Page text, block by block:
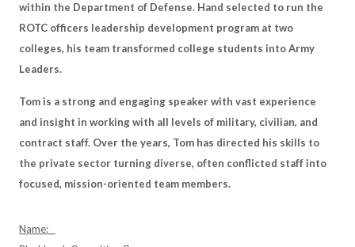
within the Department of Defense. Hand selected to run the
ROTC officers leadership development program at two
colleges, his team transformed college students into Army
Leaders.
Tom is a strong and engaging speaker with vast experience
and insight in working with all levels of military, civilian, and
contract staff. Over the years, Tom has directed his skills to
the private sector turning diverse, often conflicted staff into
focused, mission-oriented team members.
Name: